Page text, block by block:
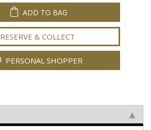
ADD TO BAG
RESERVE & COLLECT
PERSONAL SHOPPER